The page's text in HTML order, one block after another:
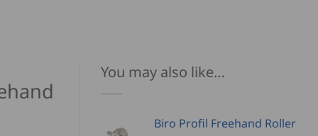
You may also like…
Biro Profil Freehand Roller